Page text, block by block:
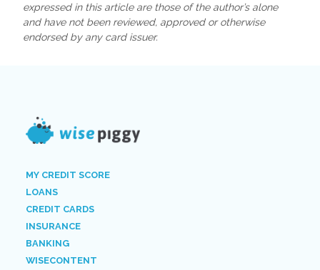
expressed in this article are those of the author’s alone
and have not been reviewed, approved or otherwise
endorsed by any card issuer.
MY CREDIT SCORE
LOANS
CREDIT CARDS
INSURANCE
BANKING
WISECONTENT